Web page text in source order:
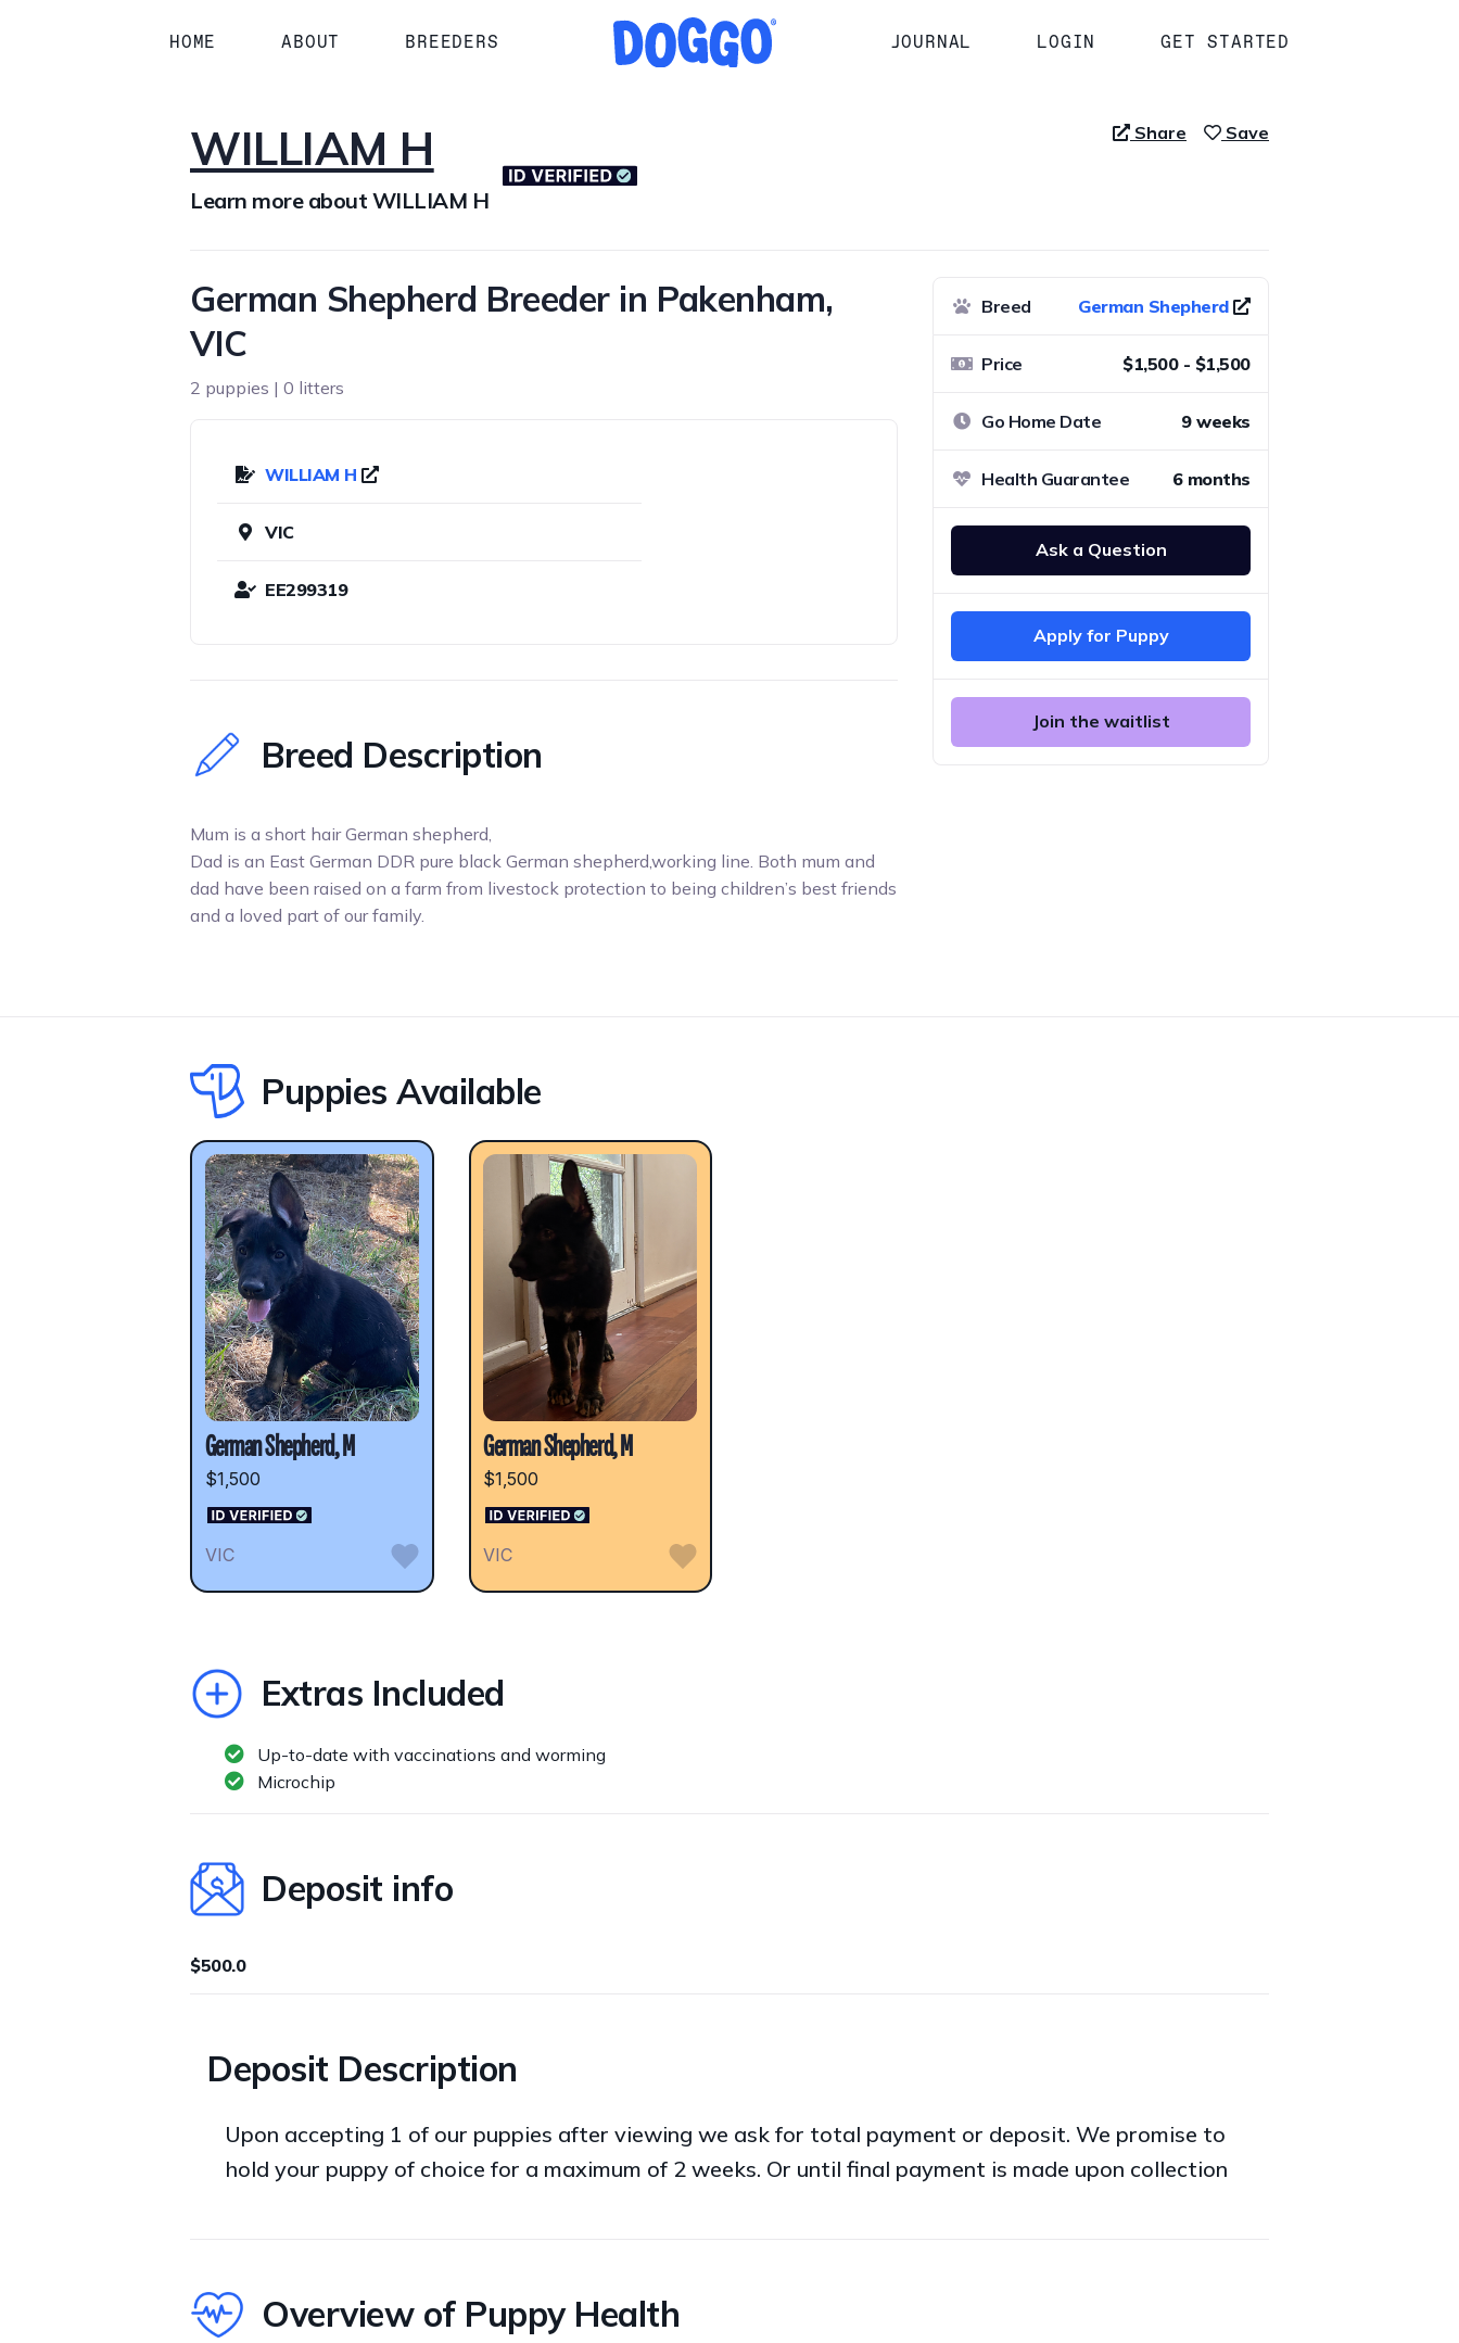
HOME ABOUT BREEDERS JOURNAL LOGIN GET STARTED
WILLIAM H
Learn more about WILLIAM H
Share Save
German Shepherd Breeder in Pakenham,
VIC
2 puppies | 0 litters
WILLIAM H
VIC
EE299319
Breed Description
Mum is a short hair German shepherd,
Dad is an East German DDR pure black German shepherd,working line. Both mum and
dad have been raised on a farm from livestock protection to being children’s best friends
and a loved part of our family.
Breed German Shepherd
Price $1,500 - $1,500
Go Home Date 9 weeks
Health Guarantee 6 months
Ask a Question
Apply for Puppy
Join the waitlist
Puppies Available
German Shepherd, M
$1,500
VIC
German Shepherd, M
$1,500
VIC
Extras Included
Up-to-date with vaccinations and worming
Microchip
Deposit info
$500.0
Deposit Description
Upon accepting 1 of our puppies after viewing we ask for total payment or deposit. We promise to
hold your puppy of choice for a maximum of 2 weeks. Or until final payment is made upon collection
Overview of Puppy Health